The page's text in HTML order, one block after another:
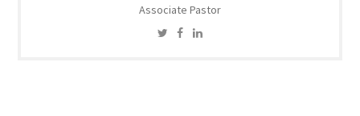
Associate Pastor